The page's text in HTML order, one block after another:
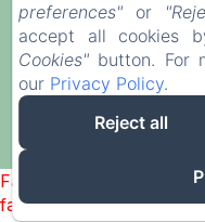
Failed to load
failed. (missing:
preferences" or
accept all cookies
Cookies" button. For
our Privacy Policy.
Reject all